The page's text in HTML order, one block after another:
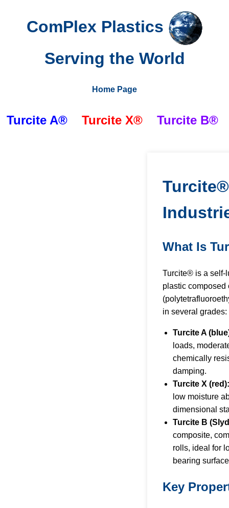
ComPlex Plastics
Serving the World
Home Page
Turcite A®Turcite X® TurciteB®
What Is
Turcite® is a self-
plastic composed
in several grades:
Turcite A
loads,
chemically
damping.
Turcite X (red):
low moisture
dimensional
Turcite B
composite,
rolls, ideal for
bearing
Key